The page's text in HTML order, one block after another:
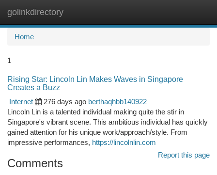
golinkdirectory
Home
1
Rising Star: Lincoln Lin Makes Waves in Singapore
Creates a Buzz
Internet
276 days ago berthaqhbb140922
Lincoln Lin is a talented individual making quite the stir in
Singapore's vibrant scene. This ambitious individual has quickly
gained attention for his unique work/approach/style. From
impressive performances, https://lincolnlin.com
Report this page
Comments